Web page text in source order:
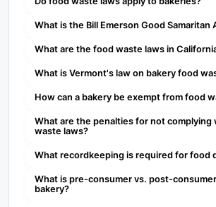
What is the Bill Emerson Good Samaritan
What are the food waste laws in
What is Vermont's law on bakery food
How can a bakery be exempt from food
What are the penalties for not complying
waste laws?
What recordkeeping is required for food
What is pre-consumer vs. post-
bakery?